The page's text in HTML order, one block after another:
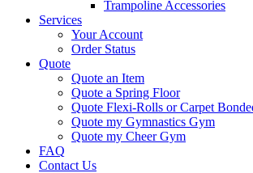
Trampoline Accessories
Services
Your Account
Order Status
Quote
Quote an Item
Quote a Spring Floor
Quote Flexi-Rolls or Carpet
Quote my Gymnastics Gym
Quote my Cheer Gym
FAQ
Contact Us